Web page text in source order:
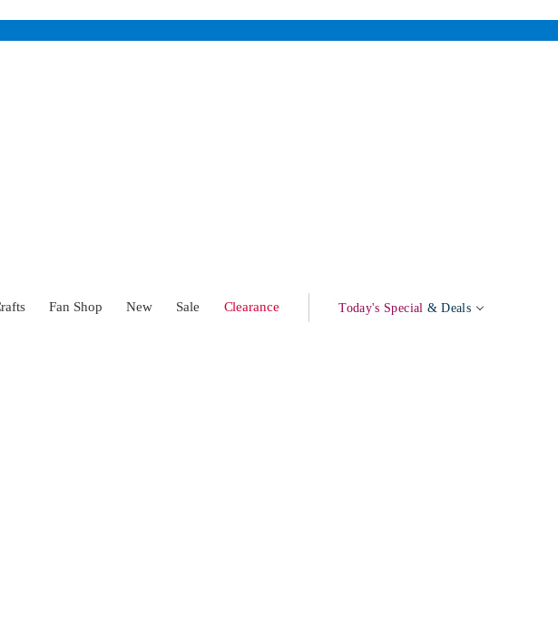
Fan Shop New Sale Clearance Today's Special & Deals